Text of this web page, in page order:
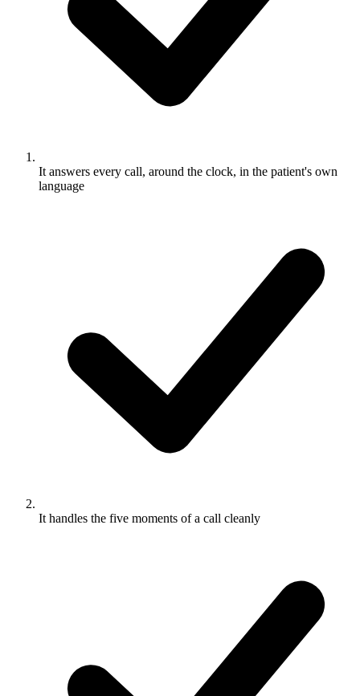
It answers every call, around the clock, in the patient's own
language
It handles the five moments of a call cleanly